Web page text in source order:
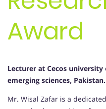
Award
Lecturer at Cecos
emerging sciences, Pakistan.
Mr. Wisal Zafar is a